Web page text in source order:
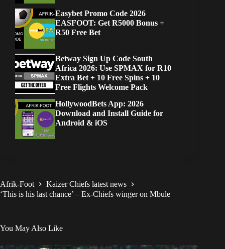
Easybet Promo Code 2026
EASFOOT: Get R5000 Bonus +
R50 Free Bet
Betway Sign Up Code South
Africa 2026: Use SPMAX for R10
Extra Bet + 10 Free Spins + 10
Free Flights Welcome Pack
HollywoodBets App: 2026
Download and Install Guide for
Android & iOS
Afrik-Foot
Kaizer Chiefs latest news
‘This is his last chance’ – Ex-Chiefs winger on Mbule
You May Also Like